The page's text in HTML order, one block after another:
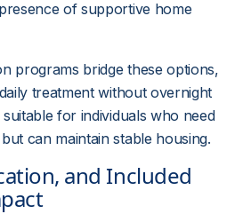
of supportive home
programs bridge these options,
treatment without overnight
for individuals who need
can maintain stable housing.
and Included